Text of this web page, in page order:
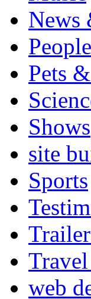
News
Pets
Shows
site
Sports
web